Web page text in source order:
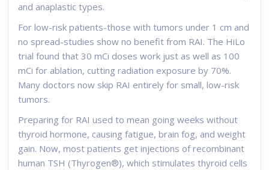
and anaplastic types.
For low-risk patients-those with tumors under 1 cm and
no spread-studies show no benefit from RAI. The HiLo
trial found that 30 mCi doses work just as well as 100
mCi for ablation, cutting radiation exposure by 70%.
Many doctors now skip RAI entirely for small, low-risk
tumors.
Preparing for RAI used to mean going weeks without
thyroid hormone, causing fatigue, brain fog, and weight
gain. Now, most patients get injections of recombinant
human TSH (Thyrogen®), which stimulates thyroid cells